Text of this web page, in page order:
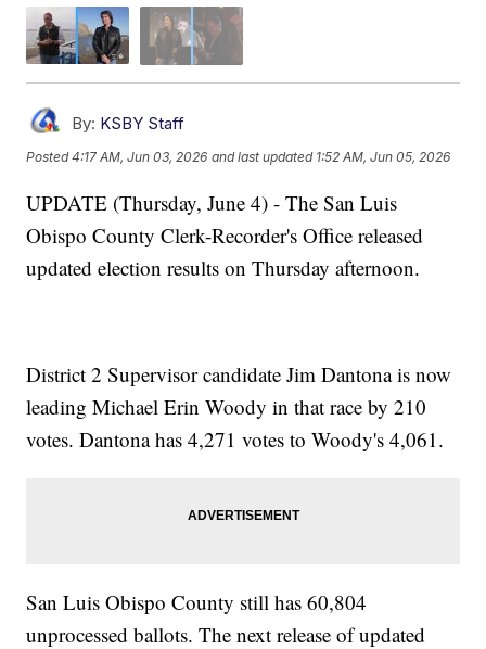
By: KSBY Staff
Posted4:17 AM, Jun 03, 2026 and last updated 1:52 AM, Jun 05, 2026
UPDATE (Thursday, June 4) - The San Luis
Obispo County Clerk-Recorder's Office released
updated election results on Thursday afternoon.
District 2 Supervisor candidate Jim Dantona is now
leading Michael Erin Woody in that race by 210
votes. Dantona has 4,271 votes to Woody's 4,061.
San Luis Obispo County still has 60,804
unprocessed ballots. The next release of updated